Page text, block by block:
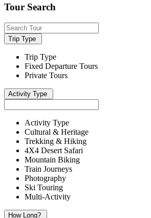
Tour Search
Trip Type
Trip Type
Fixed Departure Tours
Private Tours
Activity Type
Activity Type
Cultural & Heritage
Trekking & Hiking
4X4 Desert Safari
Mountain Biking
Train Journeys
Photography
Ski Touring
Multi-Activity
How Long?